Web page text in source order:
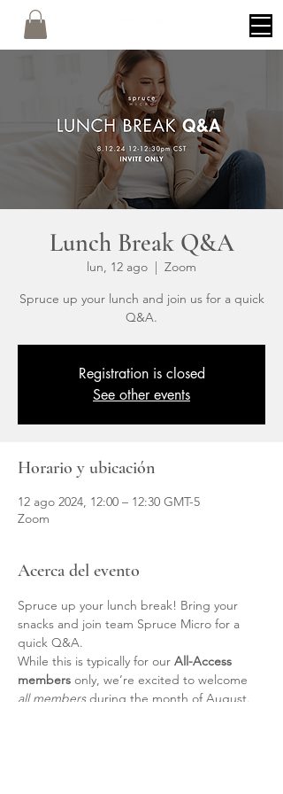
Lunch Break Q&A
lun, 12 ago
Zoom
Spruce up your lunch and join us for a quick
Q&A.
Registration is closed
See other events
Horario y ubicación
12 ago 2024, 12:00 – 12:30 GMT-5
Zoom
Acerca del evento
Spruce up your lunch break! Bring your
snacks and join team Spruce Micro for a
quick Q&A.
While this is typically for our All-Access
members only, we’re excited to welcome
all members during the month of August.